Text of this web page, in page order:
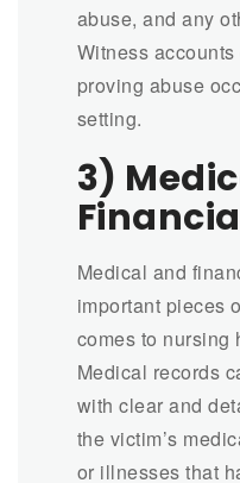
abuse, and any
Witness
proving abuse
setting.
3)
Medical and
important pieces
comes to nursing
Medical records
with clear and
the victim’s
or illnesses that